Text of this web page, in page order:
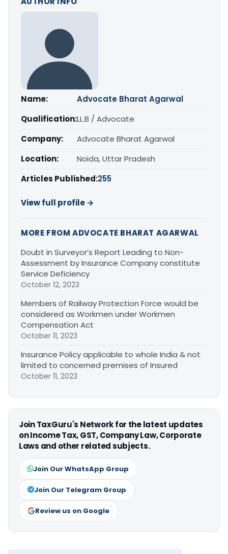
Name:
Advocate Bharat Agarwal
Qualification:LL.B / Advocate
Company:
Advocate Bharat Agarwal
Location:
Noida, Uttar Pradesh
Articles Published:255
View full profile →
MORE FROM ADVOCATE BHARAT AGARWAL
Doubt in Surveyor’s Report Leading to Non-
Assessment by Insurance Company constitute
Service Deficiency
October 12, 2023
Members of Railway Protection Force would be
considered as Workmen under Workmen
Compensation Act
October 11, 2023
Insurance Policy applicable to whole India & not
limited to concerned premises of Insured
October 11, 2023
Join TaxGuru's Network for the latest updates
on Income Tax, GST, Company Law, Corporate
Laws and other related subjects.
Join Our WhatsApp Group
Join Our Telegram Group
Review us on Google